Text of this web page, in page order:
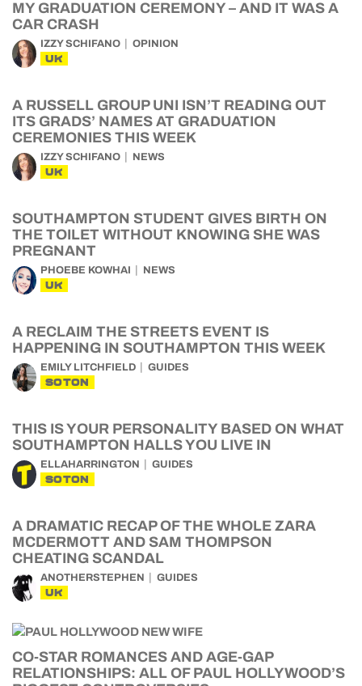
MY GRADUATION CEREMONY – AND IT WAS A
CAR CRASH
IZZY SCHIFANO OPINION
UK
A RUSSELL GROUP UNI ISN’T READING OUT
ITS GRADS’ NAMES AT GRADUATION
CEREMONIES THIS WEEK
IZZY SCHIFANO NEWS
UK
SOUTHAMPTON STUDENT GIVES BIRTH ON
THE TOILET WITHOUT KNOWING SHE WAS
PREGNANT
PHOEBE KOWHAI NEWS
UK
A RECLAIM THE STREETS EVENT IS
HAPPENING IN SOUTHAMPTON THIS WEEK
EMILY LITCHFIELD GUIDES
SOTON
THIS IS YOUR PERSONALITY BASED ON WHAT
SOUTHAMPTON HALLS YOU LIVE IN
ELLAHARRINGTON GUIDES
SOTON
A DRAMATIC RECAP OF THE WHOLE ZARA
MCDERMOTT AND SAM THOMPSON
CHEATING SCANDAL
ANOTHERSTEPHEN GUIDES
UK
CO-STAR ROMANCES AND AGE-GAP
RELATIONSHIPS: ALL OF PAUL HOLLYWOOD’S